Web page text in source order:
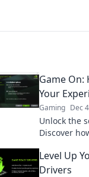
Game On:
Your
Gaming Dec
Unlock the
Discover
Level Up
Drivers